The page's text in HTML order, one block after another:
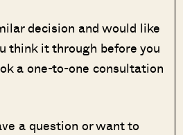
decision and would like
think it through before you
a one-to-one consultation
a question or want to